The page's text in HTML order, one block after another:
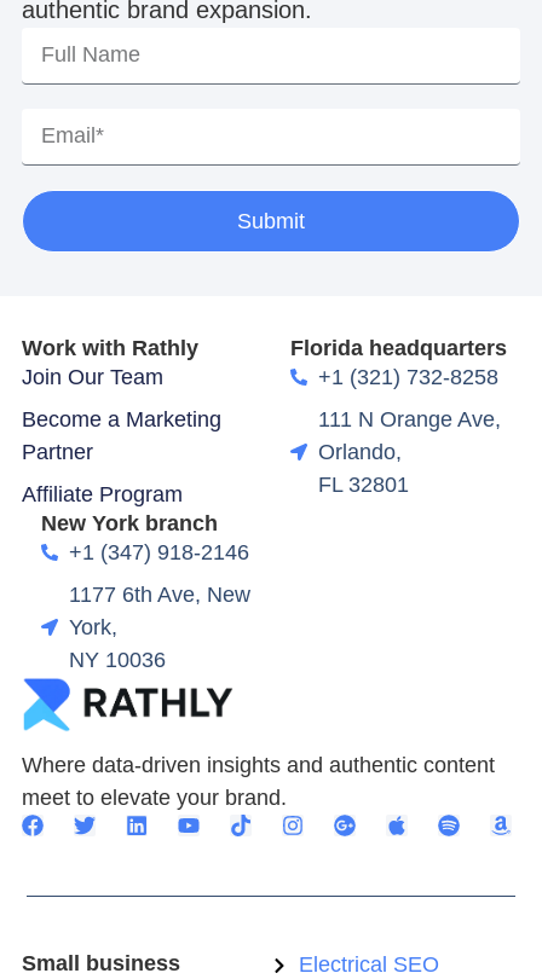
authentic brand expansion.
Submit
Where data-driven insights and authentic content
meet to elevate your brand.
Work with Rathly
Join Our Team
Become a Marketing
Partner
Affiliate Program
Florida headquarters
+1 (321) 732-8258
111 N Orange Ave,
Orlando,
FL 32801
New York branch
+1 (347) 918-2146
1177 6th Ave, New
York,
NY 10036
Small business
Electrical SEO